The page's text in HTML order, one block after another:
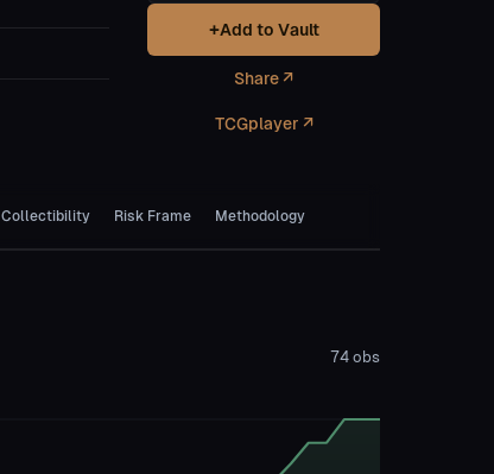
+Add to Vault
Share ↗
TCGplayer ↗
Collectibility Risk Frame Methodology
74 obs